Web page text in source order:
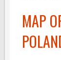
MAP